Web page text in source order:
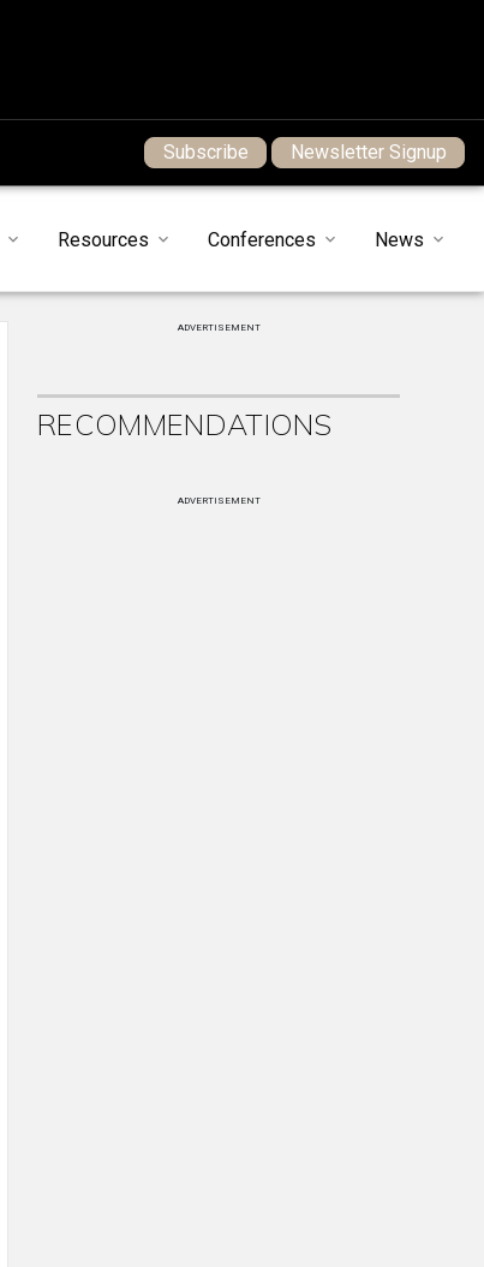
Subscribe Newsletter Signup
Resources Conferences News
ADVERTISEMENT
RECOMMENDATIONS
ADVERTISEMENT